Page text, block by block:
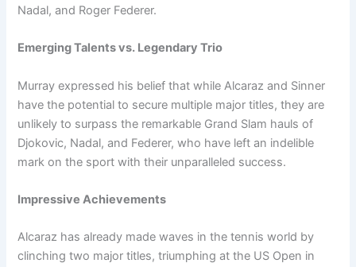
Nadal, and Roger Federer.
Emerging Talents vs. Legendary Trio
Murray expressed his belief that while Alcaraz and Sinner
have the potential to secure multiple major titles, they are
unlikely to surpass the remarkable Grand Slam hauls of
Djokovic, Nadal, and Federer, who have left an indelible
mark on the sport with their unparalleled success.
Impressive Achievements
Alcaraz has already made waves in the tennis world by
clinching two major titles, triumphing at the US Open in